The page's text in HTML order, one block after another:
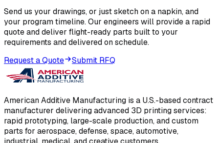
Send us your drawings, or just sketch on a napkin, and
your program timeline. Our engineers will provide a rapid
quote and deliver flight-ready parts built to your
requirements and delivered on schedule.
Request a Quote
Submit RFQ
American Additive Manufacturing is a U.S.-based contract
manufacturer delivering advanced 3D printing services:
rapid prototyping, large-scale production, and custom
parts for aerospace, defense, space, automotive,